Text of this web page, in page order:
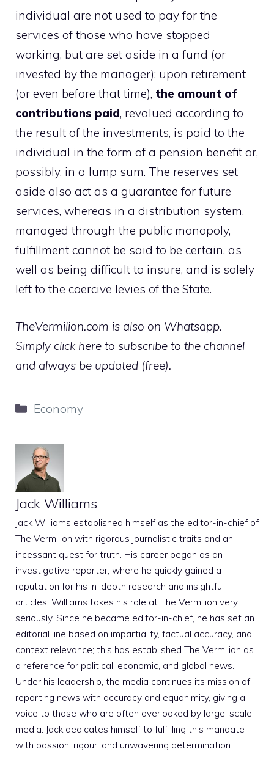
individual are not used to pay for the
services of those who have stopped
working, but are set aside in a fund (or
invested by the manager); upon retirement
(or even before that time), the amount of
contributions paid, revalued according to
the result of the investments, is paid to the
individual in the form of a pension benefit or,
possibly, in a lump sum. The reserves set
aside also act as a guarantee for future
services, whereas in a distribution system,
managed through the public monopoly,
fulfillment cannot be said to be certain, as
well as being difficult to insure, and is solely
left to the coercive levies of the State.
TheVermilion.com is also on Whatsapp.
Simply click here to subscribe to the channel
and always be updated (free).
Categories
Economy
Jack Williams
Jack Williams established himself as the editor-in-chief of
The Vermilion with rigorous journalistic traits and an
incessant quest for truth. His career began as an
investigative reporter, where he quickly gained a
reputation for his in-depth research and insightful
articles. Williams takes his role at The Vermilion very
seriously. Since he became editor-in-chief, he has set an
editorial line based on impartiality, factual accuracy, and
context relevance; this has established The Vermilion as
a reference for political, economic, and global news.
Under his leadership, the media continues its mission of
reporting news with accuracy and equanimity, giving a
voice to those who are often overlooked by large-scale
media. Jack dedicates himself to fulfilling this mandate
with passion, rigour, and unwavering determination.